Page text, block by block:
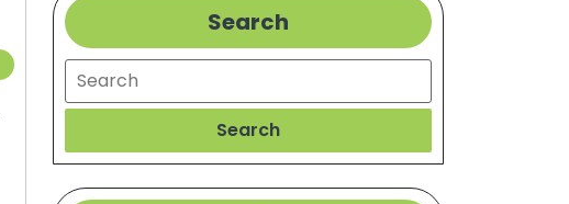
Search
Search
Search